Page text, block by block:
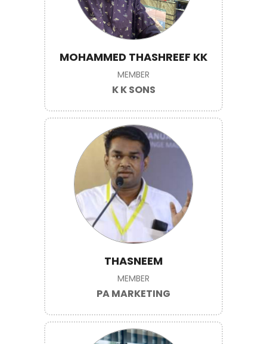
MOHAMMED THASHREEF KK
MEMBER
K K SONS
THASNEEM
MEMBER
PA MARKETING